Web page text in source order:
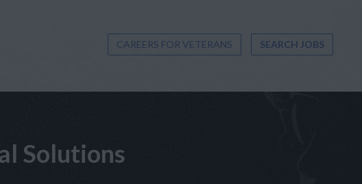
CAREERS FOR VETERANS SEARCH JOBS
Solutions